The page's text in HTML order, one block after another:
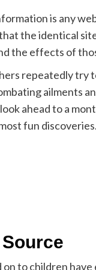
is any
the identical
the effects of
repeatedly try
ailments
ahead to a
fun discoveries.
to children